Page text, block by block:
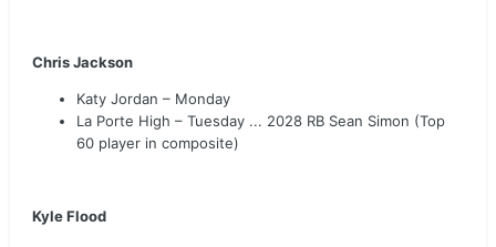
Chris Jackson
Katy Jordan – Monday
La Porte High – Tuesday ... 2028 RB Sean Simon (Top
60 player in composite)
Kyle Flood